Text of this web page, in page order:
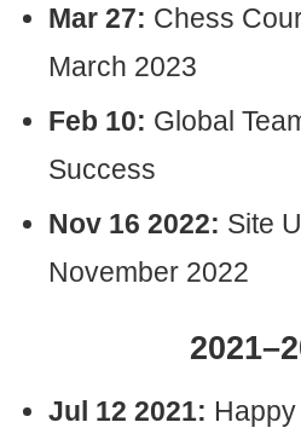
Mar 27: Chess
March 2023
Feb 10: Global
Success
Nov 16 2022: Site
November 2022
Jul 12 2021: